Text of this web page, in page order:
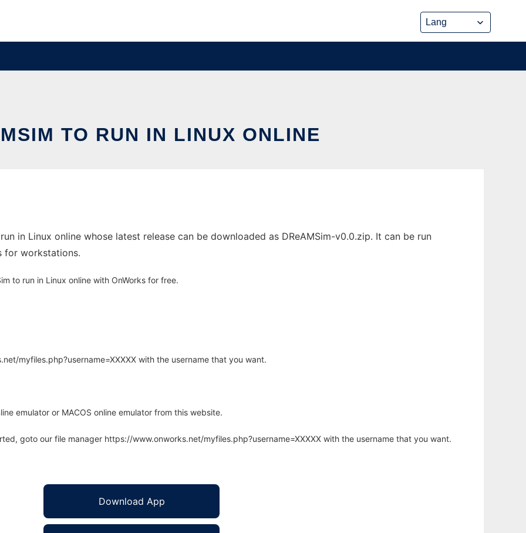
TO RUN IN LINUX ONLINE
in Linux online whose latest release can be downloaded as DReAMSim-v0.0.zip. It can be run
for workstations.
to run in Linux online with OnWorks for free.
myfiles.php?username=XXXXX with the username that you want.
emulator or MACOS online emulator from this website.
goto our file manager https://www.onworks.net/myfiles.php?username=XXXXX with the username that you want.
Download App